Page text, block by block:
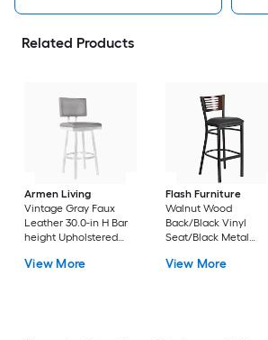
Related Products
Armen Living
Vintage Gray Faux
Leather 30.0-in H Bar
height Upholstered
View More
Flash Furniture
Walnut Wood
Back/Black Vinyl
Seat/Black Metal
height Upholstered
View More